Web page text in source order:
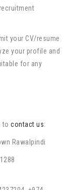
your CV/resume
your profile and
for any
to contact us:
Rawalpindi